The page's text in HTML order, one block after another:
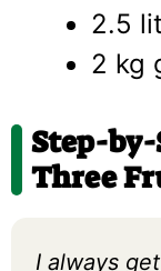
2.5
2 kg
Step-
Three
I always